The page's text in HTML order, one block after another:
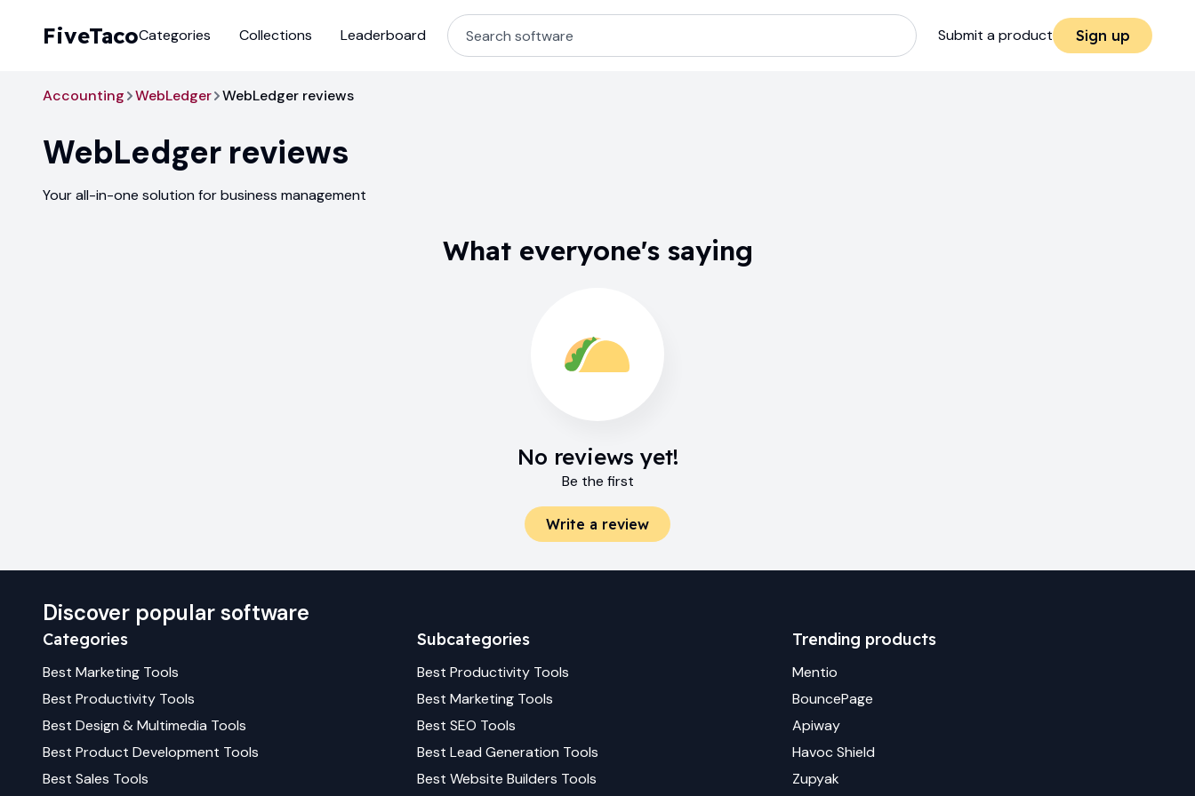
FiveTaco Submit a product Sign up
Categories Collections Leaderboard
Accounting WebLedger WebLedger reviews
WebLedger reviews
Your all-in-one solution for business management
What everyone's saying
No reviews yet!
Be the first
Write a review
Discover popular software
Categories
Best Marketing Tools
Best Productivity Tools
Best Design & Multimedia Tools
Best Product Development Tools
Best Sales Tools
Subcategories
BestProductivity Tools
BestMarketing Tools
BestSEO Tools
BestLead Generation Tools
BestWebsite Builders Tools
Trending products
Mentio
BouncePage
Apiway
Havoc Shield
Zupyak